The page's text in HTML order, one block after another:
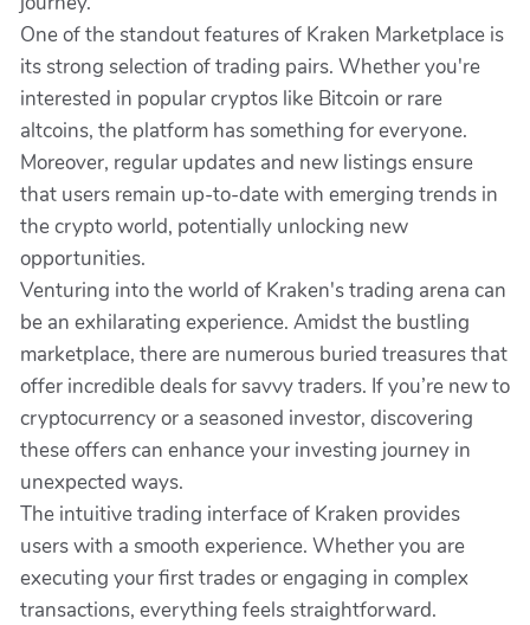
One of the standout features of Kraken Marketplace is
its strong selection of trading pairs. Whether you're
interested in popular cryptos like Bitcoin or rare
altcoins, the platform has something for everyone.
Moreover, regular updates and new listings ensure
that users remain up-to-date with emerging trends in
the crypto world, potentially unlocking new
opportunities.
Venturing into the world of Kraken's trading arena can
be an exhilarating experience. Amidst the bustling
marketplace, there are numerous buried treasures that
offer incredible deals for savvy traders. If you’re new to
cryptocurrency or a seasoned investor, discovering
these offers can enhance your investing journey in
unexpected ways.
The intuitive trading interface of Kraken provides
users with a smooth experience. Whether you are
executing your first trades or engaging in complex
transactions, everything feels straightforward.